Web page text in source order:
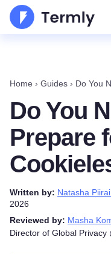
Home › Guides › Do You
Do You
Prepare
Written by: Natasha
2026
Reviewed by: Masha
Director of Global Privacy